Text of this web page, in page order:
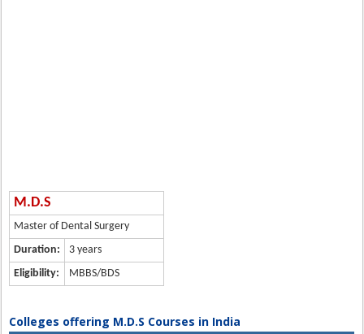
M.D.S
Master of Dental Surgery
Duration:
3 years
Eligibility:
MBBS/BDS
Colleges offering M.D.S Courses in India